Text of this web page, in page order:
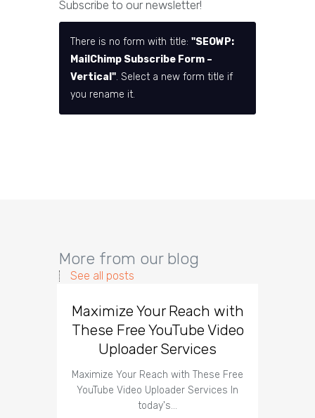
Subscribe to our newsletter!
There is no form with title: "SEOWP:
MailChimp Subscribe Form –
Vertical". Select a new form title if
you rename it.
More from our blog
See all posts
Maximize Your Reach with
These Free YouTube Video
Uploader Services
Maximize Your Reach with These Free
YouTube Video Uploader Services In
today's…